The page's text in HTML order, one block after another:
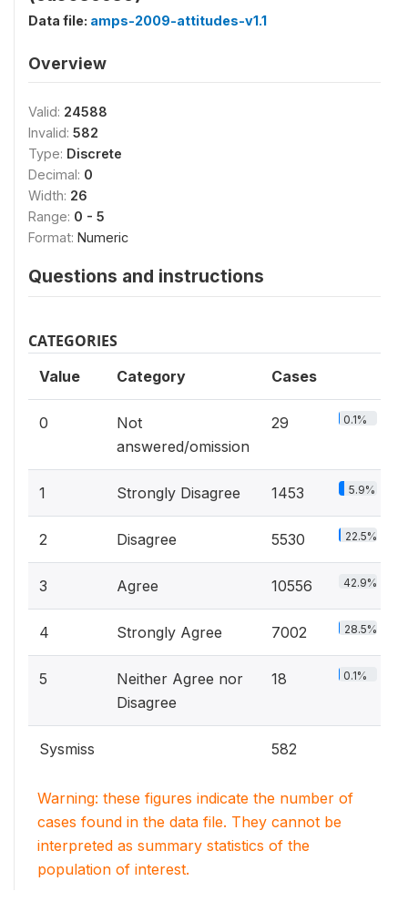
Data file: amps-2009-attitudes-v1.1
Overview
Valid: 24588
Invalid: 582
Type: Discrete
Decimal: 0
Width: 26
Range: 0 - 5
Format: Numeric
Questions and instructions
CATEGORIES
Value Category Cases
0
Not
answered/omission
29 0.1%
1 Strongly Disagree 1453 5.9%
2 Disagree 5530 22.5%
3 Agree 10556 42.9%
4 Strongly Agree 7002 28.5%
5
Neither Agree nor
Disagree
18 0.1%
Sysmiss 582
Warning: these figures indicate the number of
cases found in the data file. They cannot be
interpreted as summary statistics of the
population of interest.